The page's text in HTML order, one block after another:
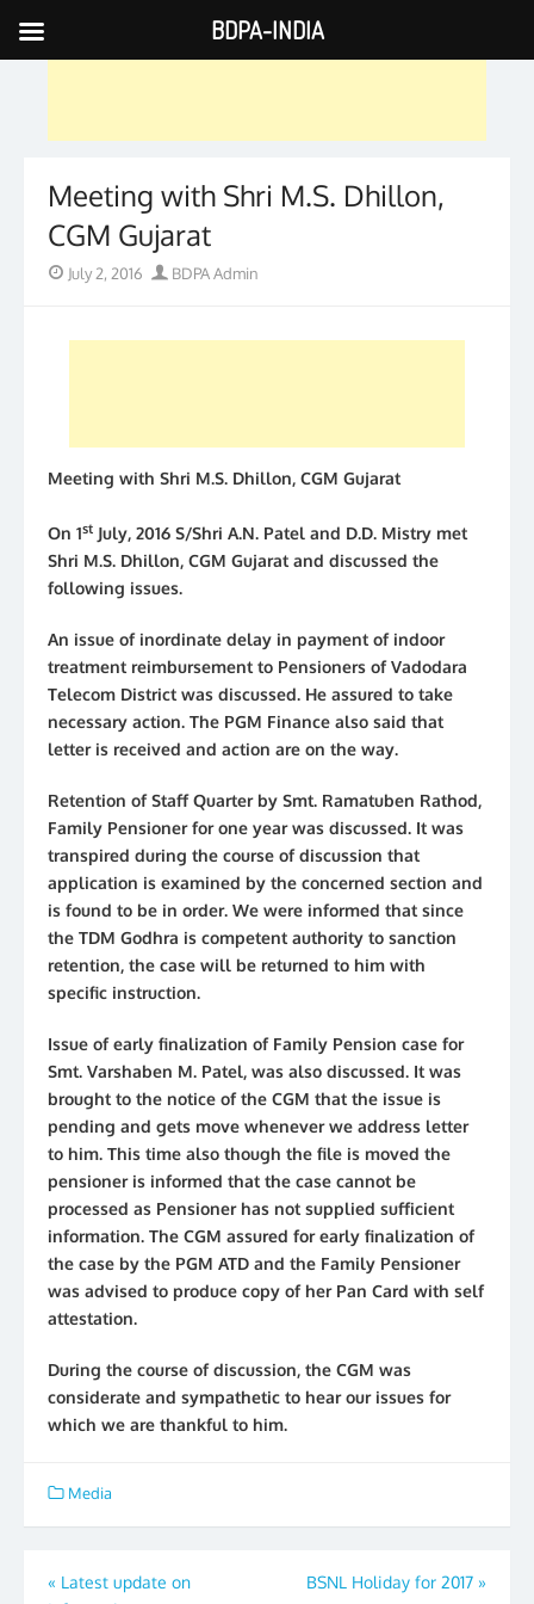
Skip
to
Meeting with Shri M.S. Dhillon,
CGM Gujarat
PostedJuly 2, 2016 Author
BDPA Admin
Meeting with Shri M.S. Dhillon, CGM Gujarat
On 1st July, 2016 S/Shri A.N. Patel and D.D. Mistry met
Shri M.S. Dhillon, CGM Gujarat and discussed the
following issues.
An issue of inordinate delay in payment of indoor
treatment reimbursement to Pensioners of Vadodara
Telecom District was discussed. He assured to take
necessary action. The PGM Finance also said that
letter is received and action are on the way.
Retention of Staff Quarter by Smt. Ramatuben Rathod,
Family Pensioner for one year was discussed. It was
transpired during the course of discussion that
application is examined by the concerned section and
is found to be in order. We were informed that since
the TDM Godhra is competent authority to sanction
retention, the case will be returned to him with
specific instruction.
Issue of early finalization of Family Pension case for
Smt. Varshaben M. Patel, was also discussed. It was
brought to the notice of the CGM that the issue is
pending and gets move whenever we address letter
to him. This time also though the file is moved the
pensioner is informed that the case cannot be
processed as Pensioner has not supplied sufficient
information. The CGM assured for early finalization of
the case by the PGM ATD and the Family Pensioner
was advised to produce copy of her Pan Card with self
attestation.
During the course of discussion, the CGM was
considerate and sympathetic to hear our issues for
which we are thankful to him.
Media
Post
« Latest update on
BSNL Holiday for 2017 »
BDPA-INDIA